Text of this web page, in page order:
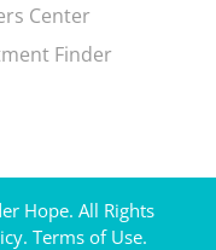
Center
Finder
Hope. All Rights
Terms of Use.